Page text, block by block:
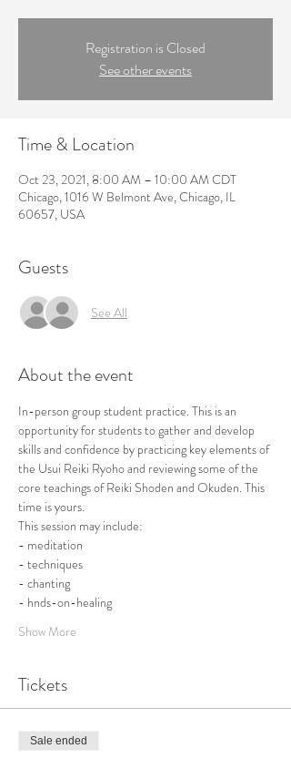
Registration is Closed
See other events
Time & Location
Oct 23, 2021, 8:00 AM – 10:00 AM CDT
Chicago, 1016 W Belmont Ave, Chicago, IL
60657, USA
Guests
See All
About the event
In-person group student practice. This is an
opportunity for students to gather and develop
skills and confidence by practicing key elements of
the Usui Reiki Ryoho and reviewing some of the
core teachings of Reiki Shoden and Okuden. This
time is yours.
This session may include:
- meditation
- techniques
- chanting
- hnds-on-healing
Show More
Tickets
Sale ended